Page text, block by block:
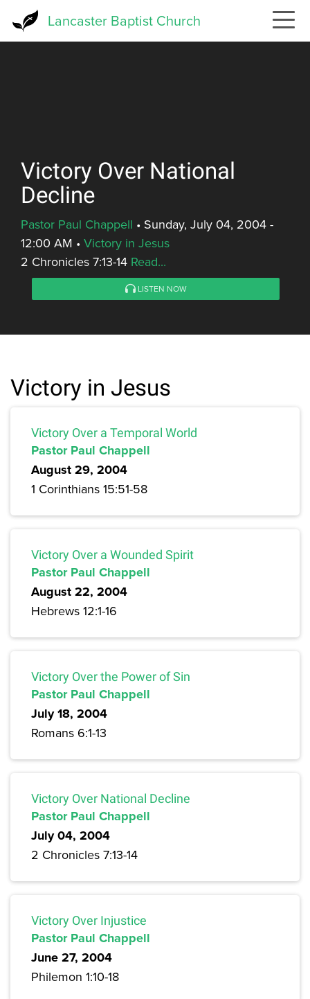
Lancaster Baptist Church
Victory Over National
Decline
Pastor Paul Chappell • Sunday, July 04, 2004 -
12:00 AM • Victory in Jesus
2 Chronicles 7:13-14 Read...
LISTEN NOW
Victory in Jesus
Victory Over a Temporal World
Pastor Paul Chappell
August 29, 2004
1 Corinthians 15:51-58
Victory Over a Wounded Spirit
Pastor Paul Chappell
August 22, 2004
Hebrews 12:1-16
Victory Over the Power of Sin
Pastor Paul Chappell
July 18, 2004
Romans 6:1-13
Victory Over National Decline
Pastor Paul Chappell
July 04, 2004
2 Chronicles 7:13-14
Victory Over Injustice
Pastor Paul Chappell
June 27, 2004
Philemon 1:10-18